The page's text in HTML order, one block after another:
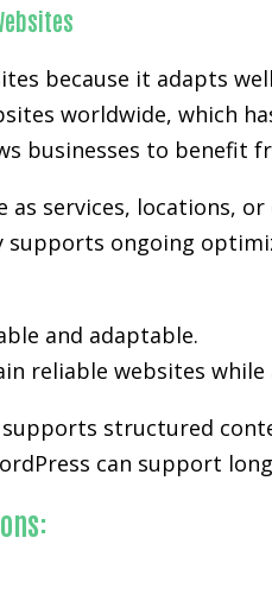
because it adapts
worldwide, which
businesses to
services, locations,
supports ongoing
and adaptable.
reliable websites
structured
can support